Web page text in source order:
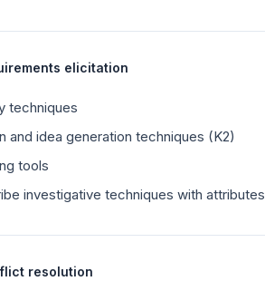
elicitation
techniques
and idea generation techniques (K2)
tools
investigative techniques with attributes
resolution